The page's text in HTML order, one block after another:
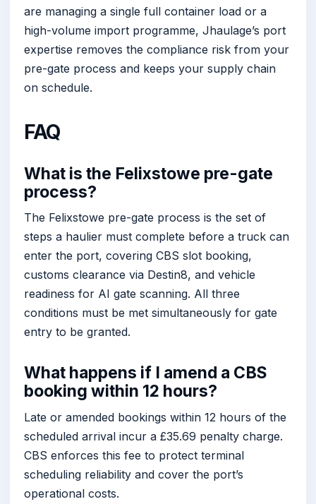
are managing a single full container load or a
high-volume import programme, Jhaulage’s port
expertise removes the compliance risk from your
pre-gate process and keeps your supply chain
on schedule.
FAQ
What is the Felixstowe pre-gate
process?
The Felixstowe pre-gate process is the set of
steps a haulier must complete before a truck can
enter the port, covering CBS slot booking,
customs clearance via Destin8, and vehicle
readiness for AI gate scanning. All three
conditions must be met simultaneously for gate
entry to be granted.
What happens if I amend a CBS
booking within 12 hours?
Late or amended bookings within 12 hours of the
scheduled arrival incur a £35.69 penalty charge.
CBS enforces this fee to protect terminal
scheduling reliability and cover the port’s
operational costs.